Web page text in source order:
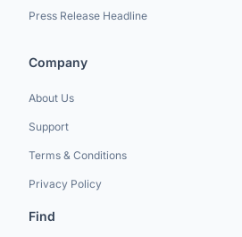
Press Release Headline
Company
About Us
Support
Terms & Conditions
Privacy Policy
Find